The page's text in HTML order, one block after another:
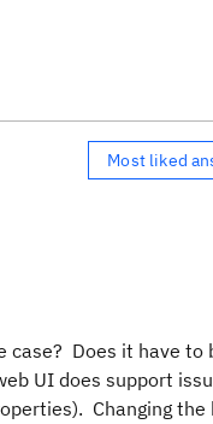
Most liked
Does it have to
UI does support
Changing